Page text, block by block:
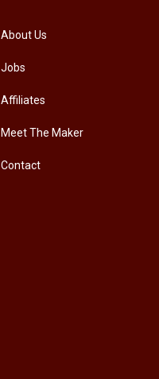
About Us
Jobs
Affiliates
Meet The Maker
Contact